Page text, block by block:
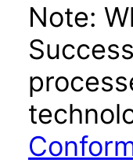
Note: